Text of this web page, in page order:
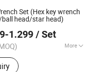
Set (Hex key wrench
head/star head)
1.299 / Set
More
Ltd.